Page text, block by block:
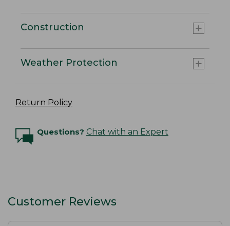
Construction
Weather Protection
Return Policy
Questions? Chat with an Expert
Customer Reviews